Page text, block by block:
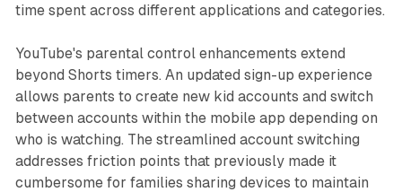
time spent across different applications and categories.
YouTube's parental control enhancements extend
beyond Shorts timers. An updated sign-up experience
allows parents to create new kid accounts and switch
between accounts within the mobile app depending on
who is watching. The streamlined account switching
addresses friction points that previously made it
cumbersome for families sharing devices to maintain